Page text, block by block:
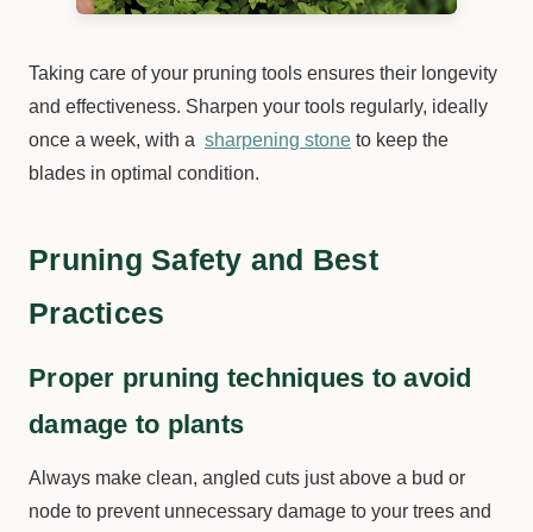
Taking care of your pruning tools ensures their longevity
and effectiveness. Sharpen your tools regularly, ideally
once a week, with a sharpening stone to keep the
blades in optimal condition.
Pruning Safety and Best
Practices
Proper pruning techniques to avoid
damage to plants
Always make clean, angled cuts just above a bud or
node to prevent unnecessary damage to your trees and